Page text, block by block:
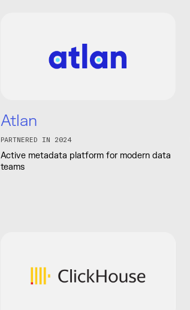
Atlan
PARTNERED IN 2024
Active metadata platform for modern data
teams